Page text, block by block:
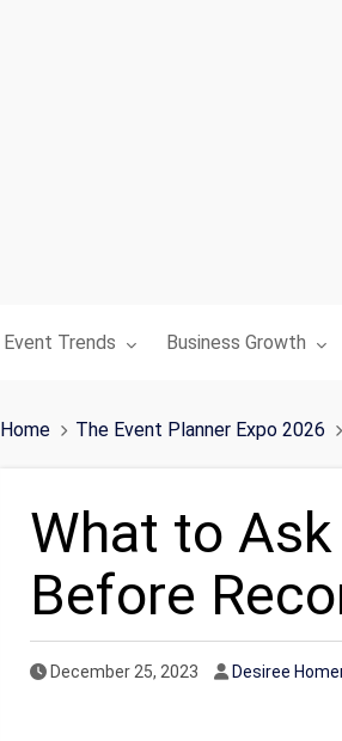
Toggle submenu for:
Event Trends Toggle submenu for:
Business Growth
Home The Event Planner Expo 2026
What to
Before
Published Date
December 25, 2023 Author
Desiree